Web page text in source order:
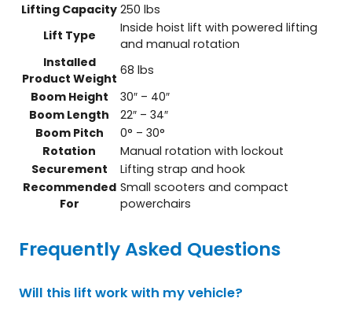
Lifting Capacity 250 lbs
Lift Type
Inside hoist lift with powered lifting
and manual rotation
Installed
Product Weight
68 lbs
Boom Height
30″ – 40″
Boom Length
22″ – 34″
Boom Pitch
0° – 30°
Rotation
Manual rotation with lockout
Securement
Lifting strap and hook
Recommended
For
Small scooters and compact
powerchairs
Frequently Asked Questions
Will this lift work with my vehicle?